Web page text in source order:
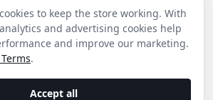
to keep the store working. With
and advertising cookies help
and improve our marketing.
.
Accept all